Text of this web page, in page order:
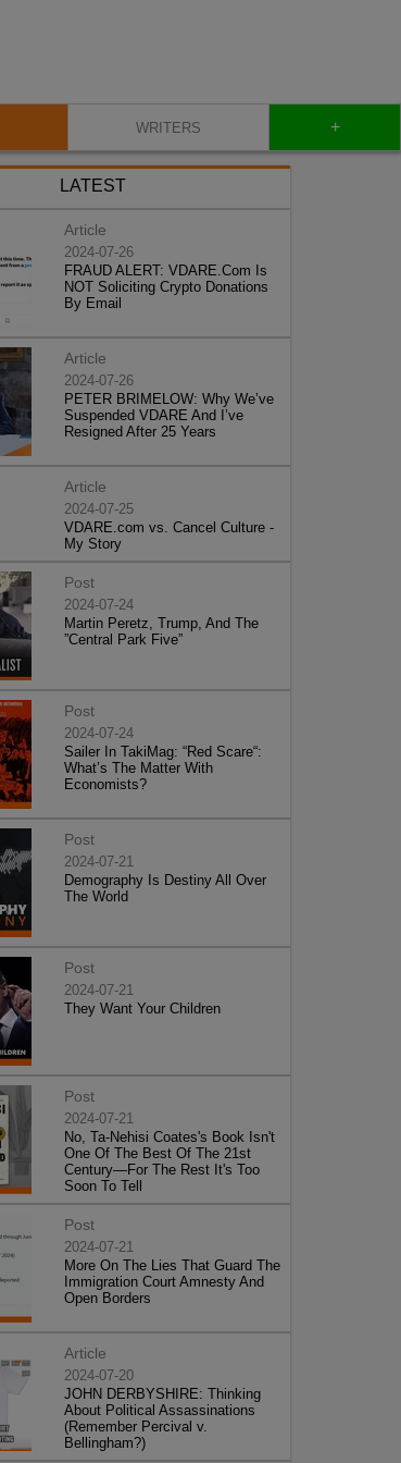
WRITERS +
LATEST
Article
2024-07-26
FRAUD ALERT: VDARE.Com Is
NOT Soliciting Crypto Donations
By Email
Article
2024-07-26
PETER BRIMELOW: Why We’ve
Suspended VDARE And I’ve
Resigned After 25 Years
Article
2024-07-25
VDARE.com vs. Cancel Culture -
My Story
Post
2024-07-24
Martin Peretz, Trump, And The
”Central Park Five”
Post
2024-07-24
Sailer In TakiMag: “Red Scare“:
What’s The Matter With
Economists?
Post
2024-07-21
Demography Is Destiny All Over
The World
Post
2024-07-21
They Want Your Children
Post
2024-07-21
No, Ta-Nehisi Coates's Book Isn't
One Of The Best Of The 21st
Century—For The Rest It's Too
Soon To Tell
Post
2024-07-21
More On The Lies That Guard The
Immigration Court Amnesty And
Open Borders
Article
2024-07-20
JOHN DERBYSHIRE: Thinking
About Political Assassinations
(Remember Percival v.
Bellingham?)